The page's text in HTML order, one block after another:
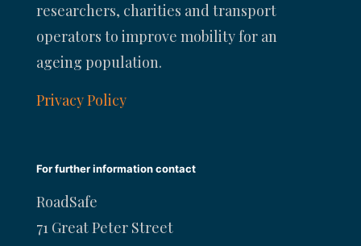
researchers, charities and transport
operators to improve mobility for an
ageing population.
Privacy Policy
For further information contact
RoadSafe
71 Great Peter Street